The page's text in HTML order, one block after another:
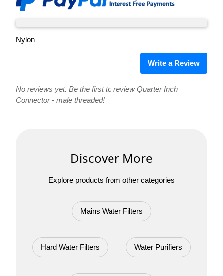
Nylon
Write a Review
No reviews yet. Be the first to review Quarter Inch
Connector - male threaded!
Discover More
Explore products from other categories
Mains Water Filters
Hard Water Filters Water Purifiers